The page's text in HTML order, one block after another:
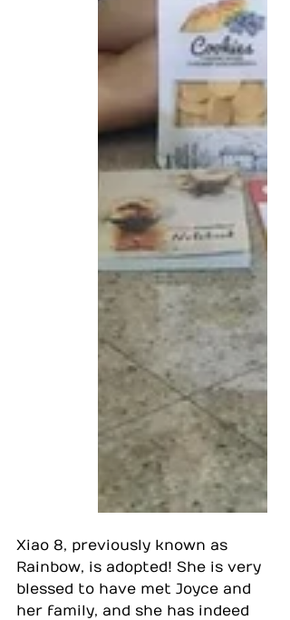
Xiao 8, previously known as
Rainbow, is adopted! She is very
blessed to have met Joyce and
her family, and she has indeed